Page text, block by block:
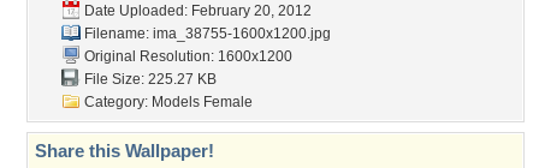
Date Uploaded: February 20, 2012
Filename: ima_38755-1600x1200.jpg
Original Resolution: 1600x1200
File Size: 225.27 KB
Category: Models Female
Share this Wallpaper!